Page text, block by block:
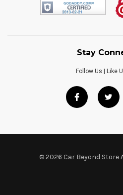
Stay
Follow Us | Like
© 2026 Car Beyond Store